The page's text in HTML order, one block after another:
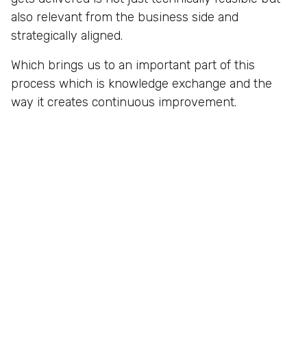
also relevant from the business side and
strategically aligned.
Which brings us to an important part of this
process which is knowledge exchange and the
way it creates continuous improvement.